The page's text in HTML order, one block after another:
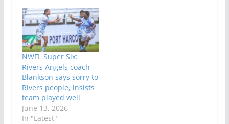
NWFL Super Six:
Rivers Angels coach
Blankson says sorry to
Rivers people, insists
team played well
June 13, 2026
In "Latest"